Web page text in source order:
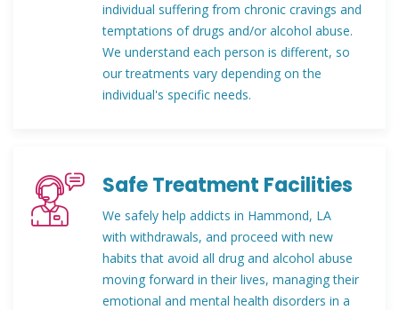
individual suffering from chronic cravings and
temptations of drugs and/or alcohol abuse.
We understand each person is different, so
our treatments vary depending on the
individual's specific needs.
Safe Treatment Facilities
We safely help addicts in Hammond, LA
with withdrawals, and proceed with new
habits that avoid all drug and alcohol abuse
moving forward in their lives, managing their
emotional and mental health disorders in a